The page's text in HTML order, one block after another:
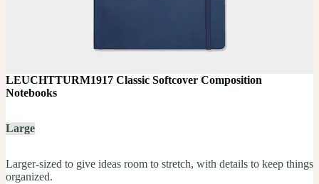
LEUCHTTURM1917 Classic Softcover Composition
Notebooks
Large
Larger-sized to give ideas room to stretch, with details to keep things
organized.